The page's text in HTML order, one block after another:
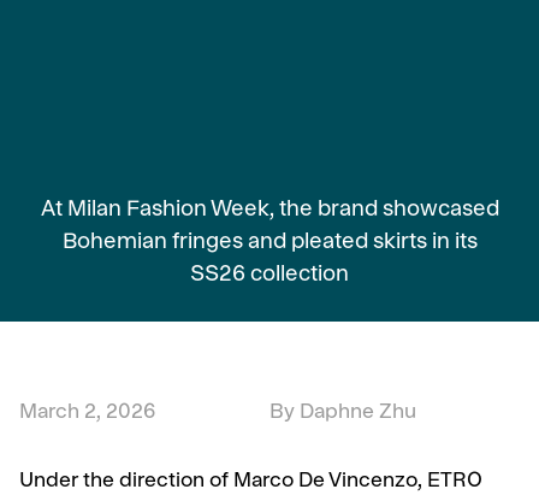
At Milan Fashion Week, the brand showcased
Bohemian fringes and pleated skirts in its
SS26 collection
March 2, 2026 By Daphne Zhu
Under the direction of Marco De Vincenzo, ETRO